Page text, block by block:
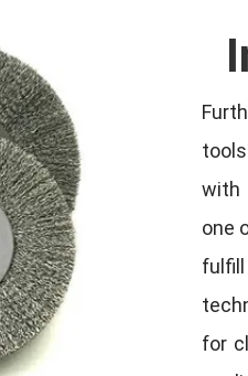
with
one
for